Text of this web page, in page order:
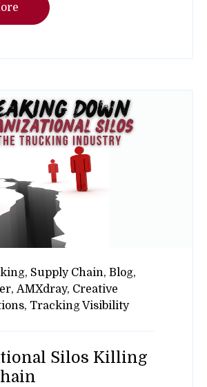
Supply Chain, Blog,
AMXdray, Creative
Tracking Visibility
Silos Killing